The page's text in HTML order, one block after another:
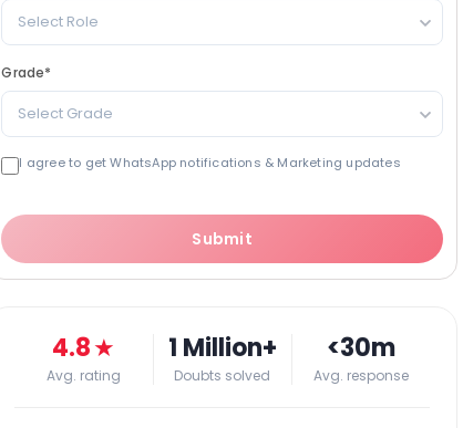
Select Role
Grade*
Select Grade
I agree to get WhatsApp notifications & Marketing updates
Submit
4.8★
Avg. rating
1 Million+
Doubts solved
<30m
Avg. response